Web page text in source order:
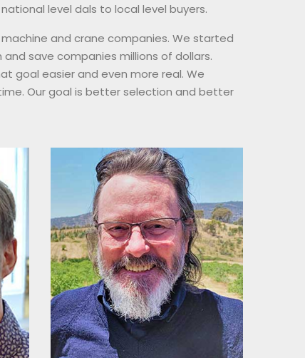
level dals to local level buyers.
and crane companies. We started
save companies millions of dollars.
goal easier and even more real. We
Our goal is better selection and better